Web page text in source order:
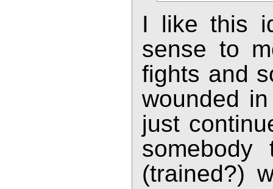
I like this
sense to
fights and
wounded
just
(trained?)